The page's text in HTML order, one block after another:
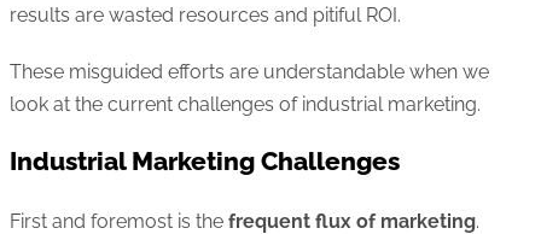
results are wasted resources and pitiful ROI.
These misguided efforts are understandable when we
look at the current challenges of industrial marketing.
Industrial Marketing Challenges
First and foremost is the frequent flux of marketing.